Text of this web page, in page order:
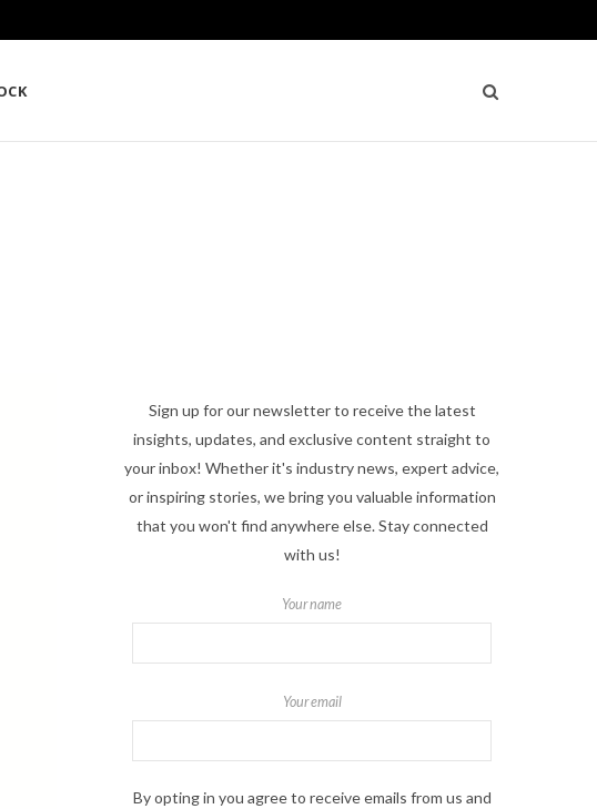
Sign up for our newsletter to receive the latest
insights, updates, and exclusive content straight to
your inbox! Whether it's industry news, expert advice,
or inspiring stories, we bring you valuable information
that you won't find anywhere else. Stay connected
with us!
Your name
Your email
By opting in you agree to receive emails from us and